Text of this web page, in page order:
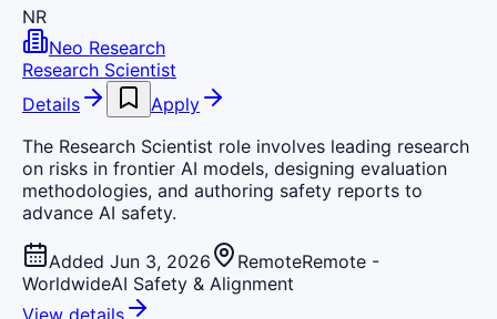
NR
Neo Research
Research Scientist
Details
Apply
The Research Scientist role involves leading research
on risks in frontier AI models, designing evaluation
methodologies, and authoring safety reports to
advance AI safety.
Added Jun 3, 2026 RemoteRemote -
WorldwideAI Safety & Alignment